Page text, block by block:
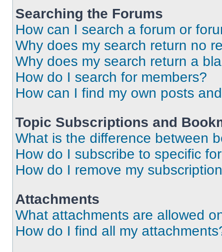
Searching the Forums
How can I search a forum or
Why does my search return no
Why does my search return a
How do I search for members?
How can I find my own posts
Topic Subscriptions and
What is the difference between
How do I subscribe to specific
How do I remove my
Attachments
What attachments are allowed
How do I find all my